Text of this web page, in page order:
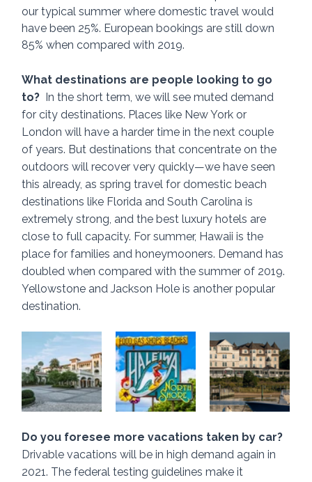
our typical summer where domestic travel would
have been 25%. European bookings are still down
85% when compared with 2019.
What destinations are people looking to go
to?
In the short term, we will see muted demand
for city destinations. Places like New York or
London will have a harder time in the next couple
of years. But destinations that concentrate on the
outdoors will recover very quickly—we have seen
this already, as spring travel for domestic beach
destinations like Florida and South Carolina is
extremely strong, and the best luxury hotels are
close to full capacity. For summer, Hawaii is the
place for families and honeymooners. Demand has
doubled when compared with the summer of 2019.
Yellowstone and Jackson Hole is another popular
destination.
Do you foresee more vacations taken by car?
Drivable vacations will be in high demand again in
2021. The federal testing guidelines make it